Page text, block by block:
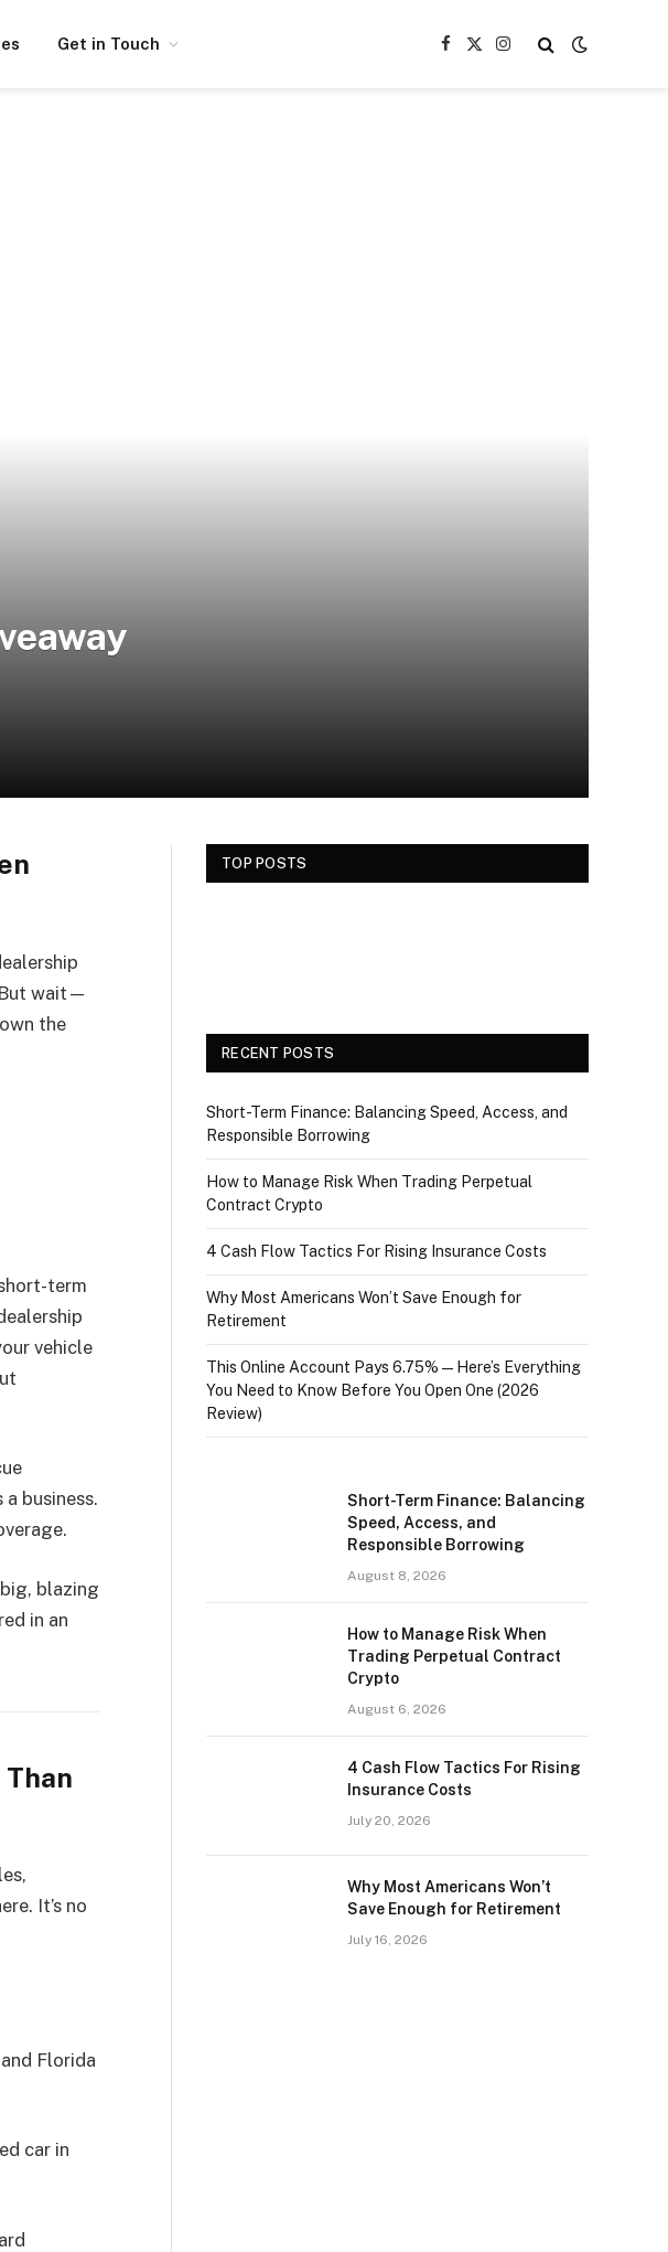
Get in Touch
Facebook
X
Instagram
But wait—
the
term
vehicle
business.
blazing
in an
It’s no
Florida
car in
TOP POSTS
RECENT POSTS
Short-Term Finance: Balancing Speed, Access, and
Responsible Borrowing
How to Manage Risk When Trading Perpetual
Contract Crypto
4 Cash Flow Tactics For Rising Insurance Costs
Why Most Americans Won’t Save Enough for
Retirement
This Online Account Pays 6.75% — Here’s Everything
You Need to Know Before You Open One (2026
Review)
Short-Term Finance: Balancing
Speed, Access, and
Responsible Borrowing
August 8, 2026
How to Manage Risk When
Trading Perpetual Contract
Crypto
August 6, 2026
4 Cash Flow Tactics For Rising
Insurance Costs
July 20, 2026
Why Most Americans Won’t
Save Enough for Retirement
July 16, 2026